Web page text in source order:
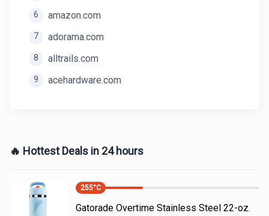
6 amazon.com
7 adorama.com
8 alltrails.com
9 acehardware.com
🔥 Hottest Deals in 24 hours
255°C
Gatorade Overtime Stainless Steel 22-oz.